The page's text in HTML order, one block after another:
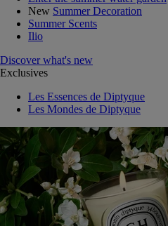
New Summer Decoration
Summer Scents
Ilio
Discover what's new
Exclusives
Les Essences de Diptyque
Les Mondes de Diptyque